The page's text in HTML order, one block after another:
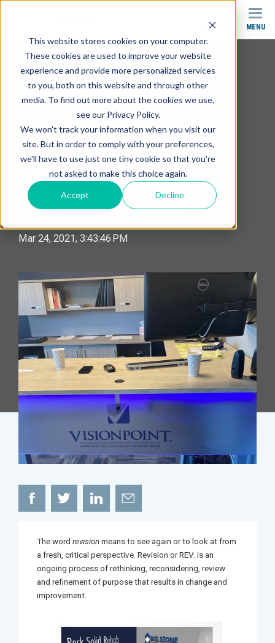
This website stores cookies on your computer.
These cookies are used to improve your website
experience and provide more personalized services
to you, both on this website and through other
media. To find out more about the cookies we use,
see our Privacy Policy.
We won't track your information when you visit our
site. But in order to comply with your preferences,
we'll have to use just one tiny cookie so that you're
not asked to make this choice again.
Accept Decline
SEARCH MENU
RETURN TO BLOG
INTRODUCING
REV.247:
WORKSPACE
REINVENTED
Mar 24, 2021, 3:43:46 PM
The word revisionmeans to see again or to look at from
a fresh, critical perspective. Revision or REV. is an
ongoing process of rethinking, reconsidering, review
and refinement of purpose that results in change and
improvement.